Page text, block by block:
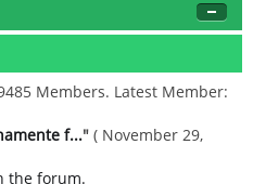
Members. Latest Member:
f..." ( November 29,
the forum.